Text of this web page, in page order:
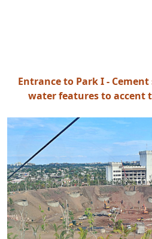
Entrance to Park I -
water features to accent